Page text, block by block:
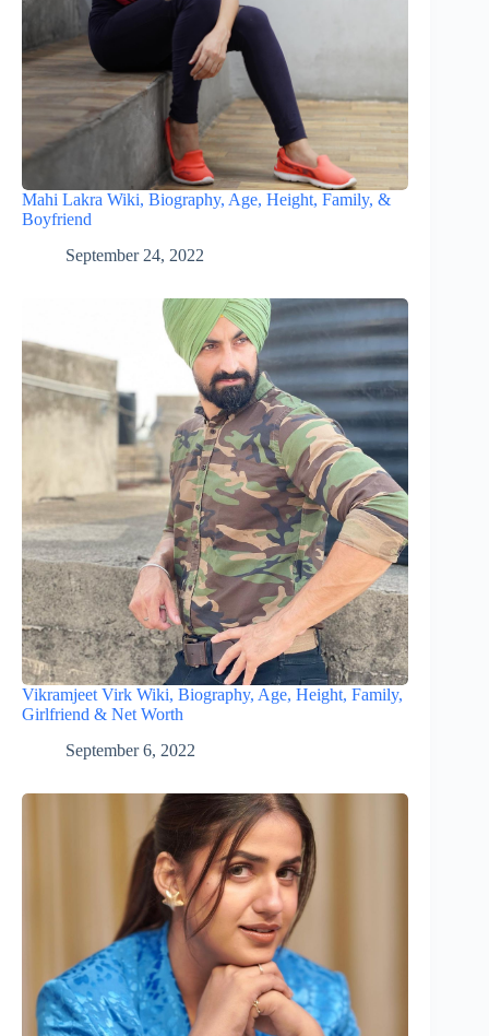
Mahi Lakra Wiki, Biography, Age, Height, Family, &
Boyfriend
September 24, 2022
Vikramjeet Virk Wiki, Biography, Age, Height, Family,
Girlfriend & Net Worth
September 6, 2022